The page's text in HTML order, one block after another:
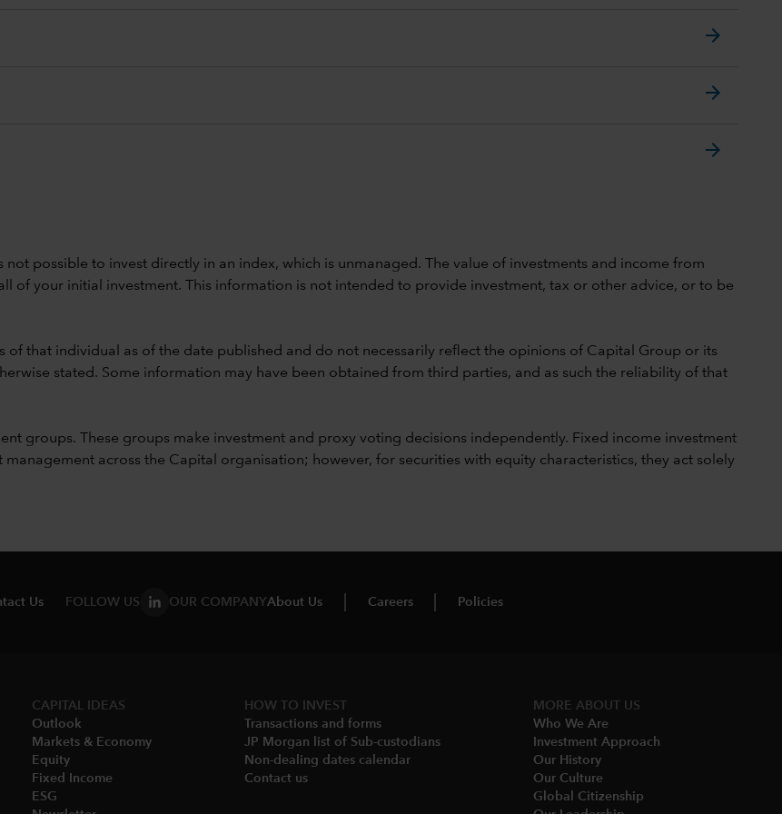
arrow_forward
arrow_forward
arrow_forward
possible to invest directly in an index, which is unmanaged. The value of investments and income from
of your initial investment. This information is not intended to provide investment, tax or other advice, or to be
that individual as of the date published and do not necessarily reflect the opinions of Capital Group or its
stated. Some information may have been obtained from third parties, and as such the reliability of that
groups. These groups make investment and proxy voting decisions independently. Fixed income investment
across the Capital organisation; however, for securities with equity characteristics, they act solely
Us FOLLOW US OUR COMPANYAbout Us Careers Policies
CAPITAL IDEAS
Outlook
Markets & Economy​
Equity
Fixed Income
ESG
HOW TO INVEST
Transactions and forms
JP Morgan list of Sub-custodians
Non-dealing dates calendar​
Contact us
MORE ABOUT US
Who We Are​
Investment Approach
Our History​
Our Culture
Global Citizenship